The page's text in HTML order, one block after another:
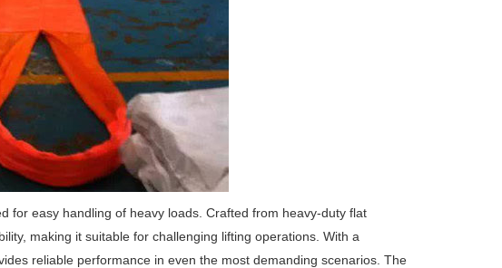
for easy handling of heavy loads. Crafted from heavy-duty flat
making it suitable for challenging lifting operations. With a
reliable performance in even the most demanding scenarios. The